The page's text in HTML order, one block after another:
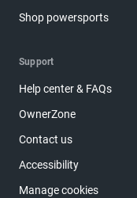
Shop powersports
Support
Help center & FAQs
OwnerZone
Contact us
Accessibility
Manage cookies